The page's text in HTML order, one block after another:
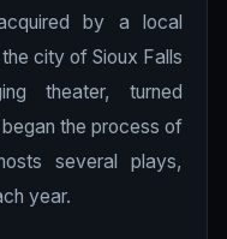
by a local
city of Sioux Falls
theater, turned
the process of
several plays,
year.